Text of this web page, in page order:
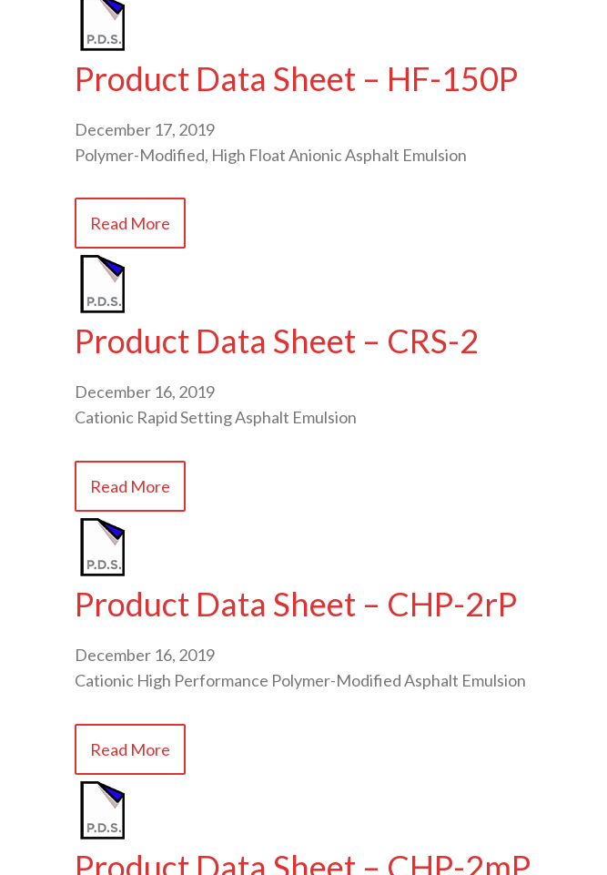
Product Data Sheet – HF-150P
December 17, 2019
Polymer-Modified, High Float Anionic Asphalt Emulsion
Read More
Product Data Sheet – CRS-2
December 16, 2019
Cationic Rapid Setting Asphalt Emulsion
Read More
Product Data Sheet – CHP-2rP
December 16, 2019
Cationic High Performance Polymer-Modified Asphalt Emulsion
Read More
Product Data Sheet – CHP-2mP